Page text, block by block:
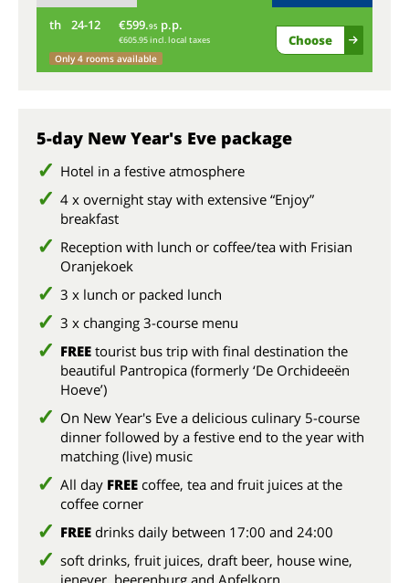
th 24-12 €599.95 p.p.
€605.95 incl. local taxes
Only 4 rooms available
Choose
5-day New Year's Eve package
Hotel in a festive atmosphere
4 x overnight stay with extensive “Enjoy”
breakfast
Reception with lunch or coffee/tea with Frisian
Oranjekoek
3 x lunch or packed lunch
3 x changing 3-course menu
FREE tourist bus trip with final destination the
beautiful Pantropica (formerly ‘De Orchideeën
Hoeve’)
On New Year's Eve a delicious culinary 5-course
dinner followed by a festive end to the year with
matching (live) music
All day FREE coffee, tea and fruit juices at the
coffee corner
FREE drinks daily between 17:00 and 24:00
soft drinks, fruit juices, draft beer, house wine,
jenever, beerenburg and Apfelkorn